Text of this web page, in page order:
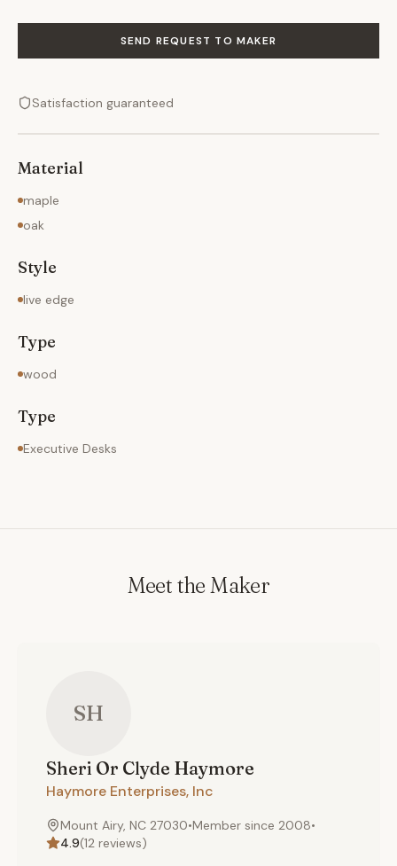
SEND REQUEST TO MAKER
Satisfaction guaranteed
Material
maple
oak
Style
live edge
Type
wood
Type
Executive Desks
Meet the Maker
SH
Sheri Or Clyde Haymore
Haymore Enterprises, Inc
Mount Airy, NC 27030•Member since 2008•
4.9(12 reviews)